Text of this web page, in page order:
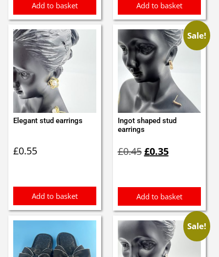
Add to basket Add to basket
Elegant stud earrings
£0.55
Add to basket
Sale!
Ingot shaped stud
earrings
£0.45price
£0.35price
Add to basket
Sale!